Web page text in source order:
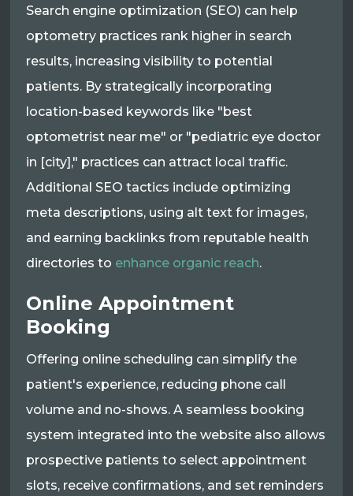
Search engine optimization (SEO) can help
optometry practices rank higher in search
results, increasing visibility to potential
patients. By strategically incorporating
location-based keywords like "best
optometrist near me" or "pediatric eye doctor
in [city]," practices can attract local traffic.
Additional SEO tactics include optimizing
meta descriptions, using alt text for images,
and earning backlinks from reputable health
directories to enhance organic reach.
Online Appointment
Booking
Offering online scheduling can simplify the
patient's experience, reducing phone call
volume and no-shows. A seamless booking
system integrated into the website also allows
prospective patients to select appointment
slots, receive confirmations, and set reminders